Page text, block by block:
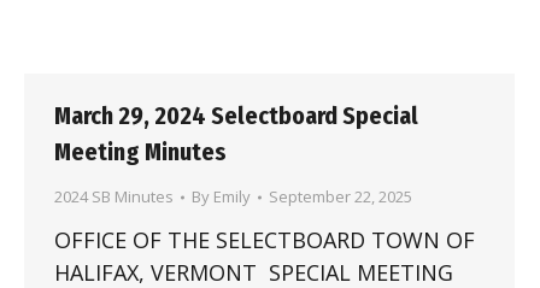
March 29, 2024 Selectboard Special
Meeting Minutes
2024 SB Minutes By Emily September 22, 2025
OFFICE OF THE SELECTBOARD TOWN OF
HALIFAX, VERMONT SPECIAL MEETING